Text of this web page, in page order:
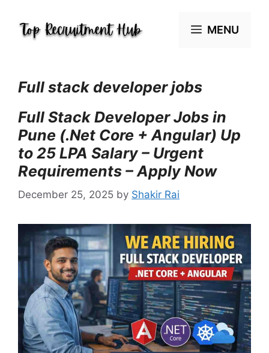
content
MENU
Full stack developer jobs
Full Stack Developer Jobs in
Pune (.Net Core + Angular) Up
to 25 LPA Salary – Urgent
Requirements – Apply Now
December 25, 2025 by Shakir Rai